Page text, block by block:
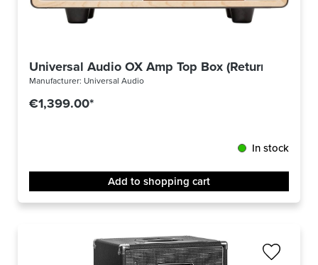
Universal Audio OX Amp Top Box (Returned)
Manufacturer: Universal Audio
€1,399.00*
In stock
Add to shopping cart